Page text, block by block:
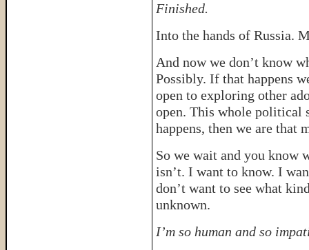
Finished.
Into the hands of Russia.
And now we don’t know
Possibly. If that happens
open to exploring other
open. This whole political
happens, then we are that
So we wait and you know
isn’t. I want to know. I
don’t want to see what
unknown.
I’m so human and so